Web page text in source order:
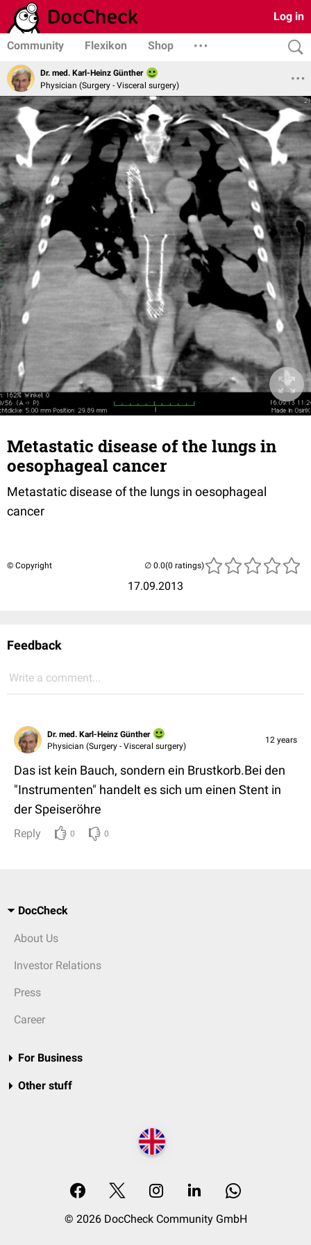
Log in
Community Flexikon Shop
Dr. med. Karl-Heinz Günther
Physician (Surgery - Visceral surgery)
Metastatic disease of the lungs in
oesophageal cancer
Metastatic disease of the lungs in oesophageal
cancer
© Copyright
17.09.2013
(0 ratings)
Feedback
Write a comment...
Dr. med. Karl-Heinz Günther
Physician (Surgery - Visceral surgery)
12 years
Das ist kein Bauch, sondern ein Brustkorb.Bei den
"Instrumenten" handelt es sich um einen Stent in
der Speiseröhre
Reply 0 0
DocCheck
About Us
Investor Relations
Press
Career
For Business
Other stuff
© 2026 DocCheck Community GmbH